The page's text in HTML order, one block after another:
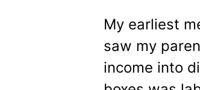
My earliest
saw my
income into